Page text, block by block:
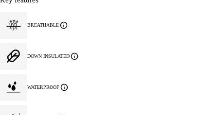
BREATHABLE
DOWN INSULATED
WATERPROOF